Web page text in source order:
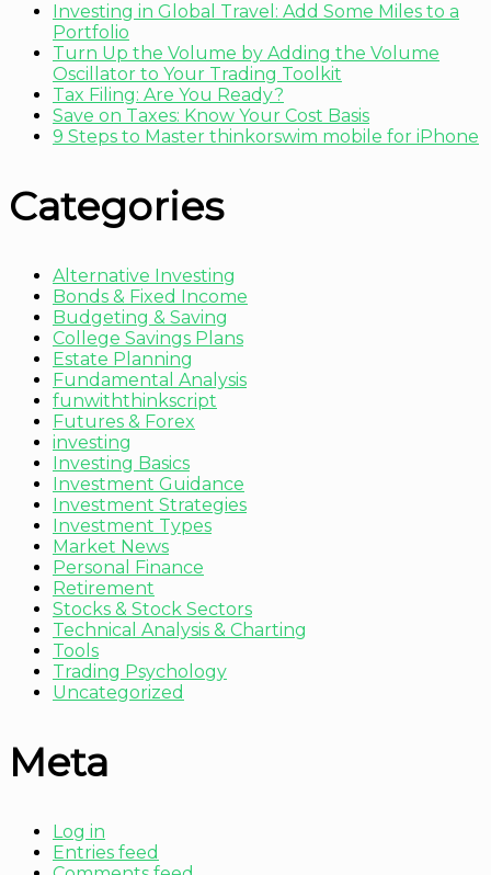
Investing in Global Travel: Add Some Miles to a
Portfolio
Turn Up the Volume by Adding the Volume
Oscillator to Your Trading Toolkit
Tax Filing: Are You Ready?
Save on Taxes: Know Your Cost Basis
9 Steps to Master thinkorswim mobile for iPhone
Categories
Alternative Investing
Bonds & Fixed Income
Budgeting & Saving
College Savings Plans
Estate Planning
Fundamental Analysis
funwiththinkscript
Futures & Forex
investing
Investing Basics
Investment Guidance
Investment Strategies
Investment Types
Market News
Personal Finance
Retirement
Stocks & Stock Sectors
Technical Analysis & Charting
Tools
Trading Psychology
Uncategorized
Meta
Log in
Entries feed